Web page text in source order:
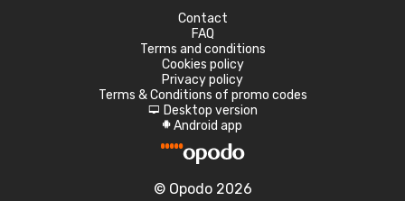
Contact
FAQ
Terms and conditions
Cookies policy
Privacy policy
Terms & Conditions of promo codes
d Desktop version
A Android app
© Opodo 2026